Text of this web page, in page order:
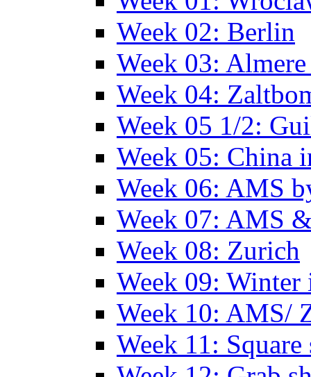
Week 02: Berlin
Week 03:
Week 04:
Week 05 1/2:
Week 05: China
Week 06: AMS
Week 07: AMS
Week 08: Zurich
Week 09:
Week 10: AMS/
Week 11: